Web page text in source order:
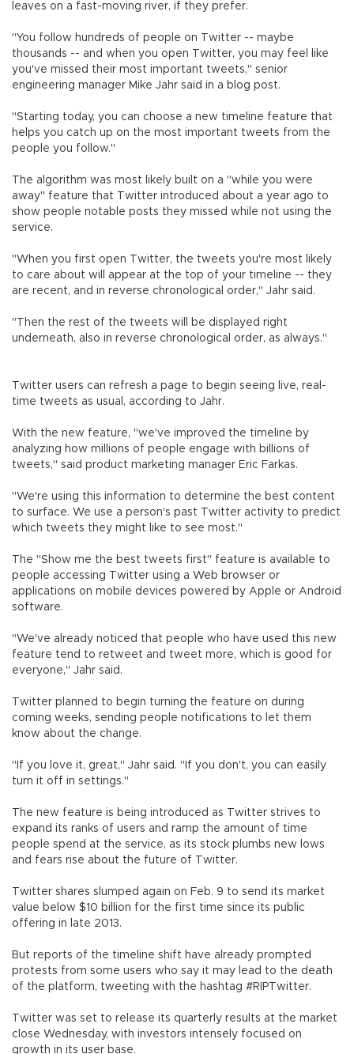
leaves on a fast-moving river, if they prefer.
"You follow hundreds of people on Twitter -- maybe
thousands -- and when you open Twitter, you may feel like
you've missed their most important tweets," senior
engineering manager Mike Jahr said in a blog post.
"Starting today, you can choose a new timeline feature that
helps you catch up on the most important tweets from the
people you follow."
The algorithm was most likely built on a "while you were
away" feature that Twitter introduced about a year ago to
show people notable posts they missed while not using the
service.
"When you first open Twitter, the tweets you're most likely
to care about will appear at the top of your timeline -- they
are recent, and in reverse chronological order," Jahr said.
"Then the rest of the tweets will be displayed right
underneath, also in reverse chronological order, as always."
Twitter users can refresh a page to begin seeing live, real-
time tweets as usual, according to Jahr.
With the new feature, "we've improved the timeline by
analyzing how millions of people engage with billions of
tweets," said product marketing manager Eric Farkas.
"We're using this information to determine the best content
to surface. We use a person's past Twitter activity to predict
which tweets they might like to see most."
The "Show me the best tweets first" feature is available to
people accessing Twitter using a Web browser or
applications on mobile devices powered by Apple or Android
software.
"We've already noticed that people who have used this new
feature tend to retweet and tweet more, which is good for
everyone," Jahr said.
Twitter planned to begin turning the feature on during
coming weeks, sending people notifications to let them
know about the change.
"If you love it, great," Jahr said. "If you don't, you can easily
turn it off in settings."
The new feature is being introduced as Twitter strives to
expand its ranks of users and ramp the amount of time
people spend at the service, as its stock plumbs new lows
and fears rise about the future of Twitter.
Twitter shares slumped again on Feb. 9 to send its market
value below $10 billion for the first time since its public
offering in late 2013.
But reports of the timeline shift have already prompted
protests from some users who say it may lead to the death
of the platform, tweeting with the hashtag #RIPTwitter.
Twitter was set to release its quarterly results at the market
close Wednesday, with investors intensely focused on
growth in its user base.